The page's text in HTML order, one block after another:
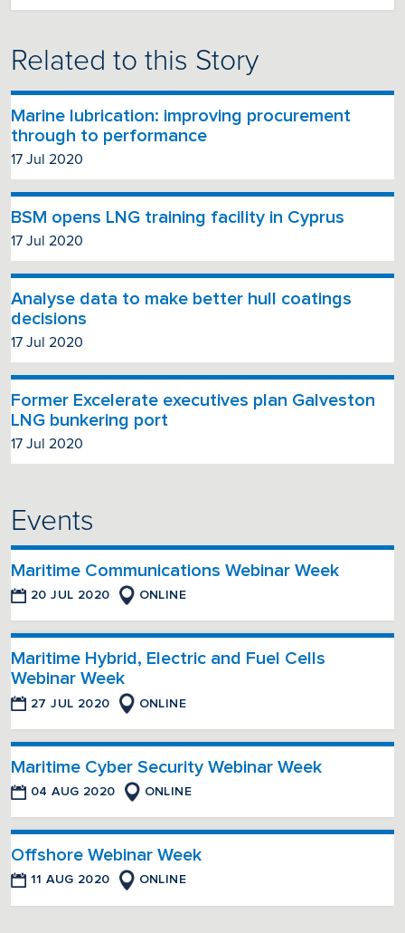
Related to this Story
Marine lubrication: improving procurement
through to performance
17 Jul 2020
BSM opens LNG training facility in Cyprus
17 Jul 2020
Analyse data to make better hull coatings
decisions
17 Jul 2020
Former Excelerate executives plan Galveston
LNG bunkering port
17 Jul 2020
Events
Maritime Communications Webinar Week
20 JUL 2020 ONLINE
Maritime Hybrid, Electric and Fuel Cells
Webinar Week
27 JUL 2020 ONLINE
Maritime Cyber Security Webinar Week
04 AUG 2020 ONLINE
Offshore Webinar Week
11 AUG 2020 ONLINE